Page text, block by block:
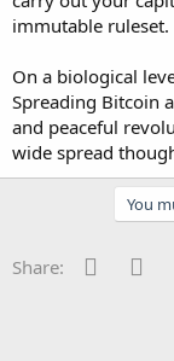
immutable ruleset.
On a biological
Spreading Bitcoin
and peaceful
wide spread
You
Share: